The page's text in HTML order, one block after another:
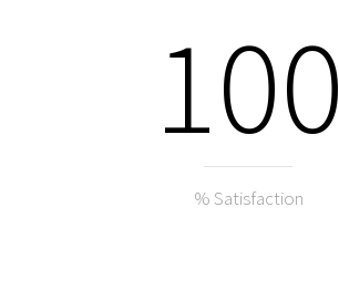
100
% Satisfaction